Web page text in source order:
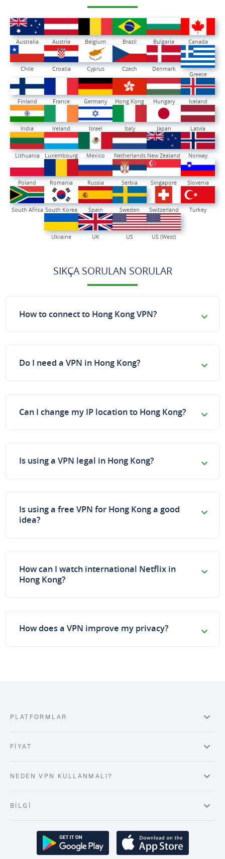
Australia Austria Belgium Brazil Bulgaria Canada
Chile Croatia Cyprus Czech
Denmark
Greece
Finland France Germany Hong Kong Hungary Iceland
India Ireland Israel Italy Japan Latvia
Lithuania Luxembourg Mexico Netherlands New Zealand Norway
Poland Romania Russia Serbia Singapore Slovenia
South Africa South Korea Spain Sweden Switzerland Turkey
Ukraine UK US US (West)
SIKÇA SORULAN SORULAR
How to connect to Hong Kong VPN?
Do I need a VPN in Hong Kong?
Can I change my IP location to Hong Kong?
Is using a VPN legal in Hong Kong?
Is using a free VPN for Hong Kong a good
idea?
How can I watch international Netflix in
Hong Kong?
How does a VPN improve my privacy?
PLATFORMLAR
FIYAT
NEDEN VPN KULLANMALI?
BILGI